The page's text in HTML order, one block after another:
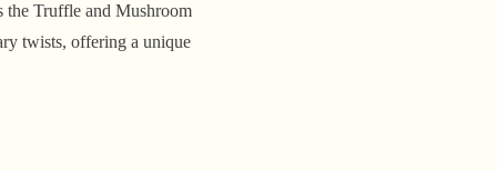
the Truffle and Mushroom
twists, offering a unique